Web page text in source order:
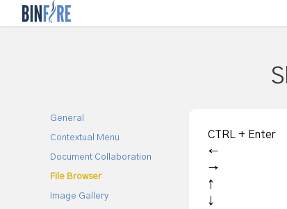
General
Contextual Menu
Document Collaboration
File Browser
Image Gallery
CTRL + Enter
←
→
↑
↓